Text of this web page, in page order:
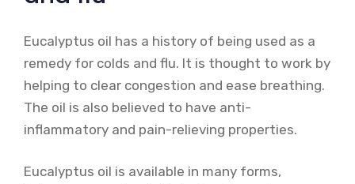
Eucalyptus oil has a history of being used as a
remedy for colds and flu. It is thought to work by
helping to clear congestion and ease breathing.
The oil is also believed to have anti-
inflammatory and pain-relieving properties.
Eucalyptus oil is available in many forms,